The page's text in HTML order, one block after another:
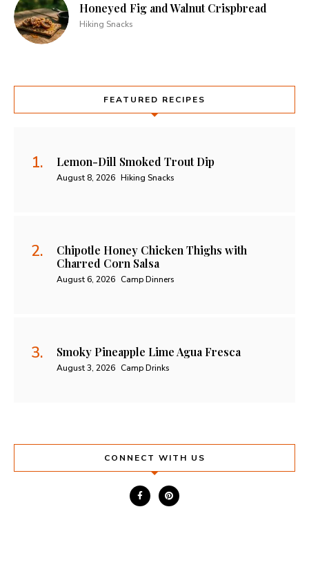
Honeyed Fig and Walnut Crispbread
Hiking Snacks
FEATURED RECIPES
Lemon-Dill Smoked Trout Dip
August 8, 2026 Hiking Snacks
Chipotle Honey Chicken Thighs with
Charred Corn Salsa
August 6, 2026 Camp Dinners
Smoky Pineapple Lime Agua Fresca
August 3, 2026 Camp Drinks
CONNECT WITH US